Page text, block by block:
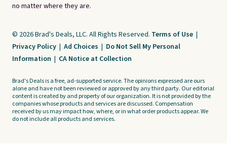
no matter where they are.
© 2026 Brad's Deals, LLC. All Rights Reserved. Terms of Use |
Privacy Policy | Ad Choices | Do Not Sell My Personal
Information | CA Notice at Collection
Brad's Deals is a free, ad-supported service. The opinions expressed are ours
alone and have not been reviewed or approved by any third party. Our editorial
content is created by and property of our organization. It is not provided by the
companies whose products and services are discussed. Compensation
received by us may impact how, where, or in what order products appear. We
do not include all products and services.